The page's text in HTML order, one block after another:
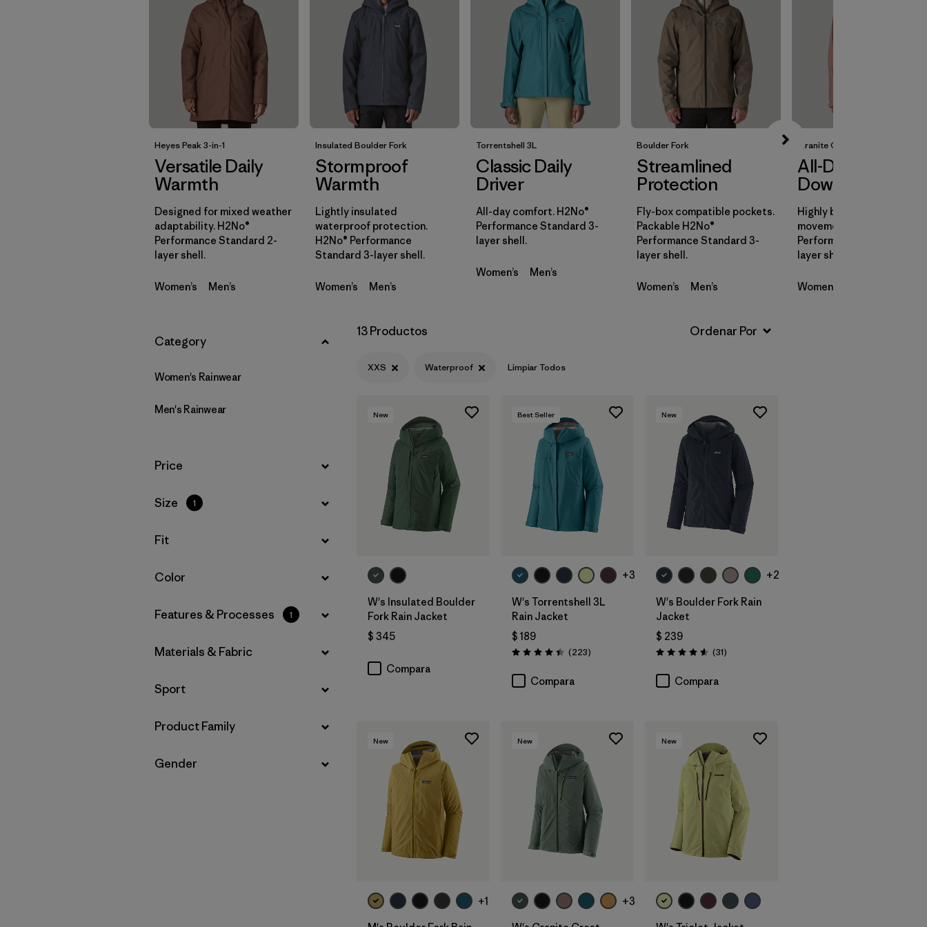
Filtrar por
Sport
Filtrar por
Product Family
Filtrar por
Gender
Heyes Peak 3-in-1
Versatile Daily
Warmth
Designed for mixed weather
adaptability. H2No®
Performance Standard 2-
layer shell.
Women’s Men’s
Insulated Boulder Fork
Stormproof
Warmth
Lightly insulated
waterproof protection.
H2No® Performance
Standard 3-layer shell.
Women’s Men’s
Torrentshell 3L
Classic Daily
Driver
All-day comfort. H2No®
Performance Standard 3-
layer shell.
Women’s Men’s
Boulder Fork
Streamlined
Protection
Fly-box compatible pockets.
Packable H2No®
Performance Standard 3-
layer shell.
Women’s Men’s
Granite Crest
All-Day
Downpours
Highly breathable for all-
movement. H2No®
Performance Standard 3-
layer shell.
Women’s
Filtrar por
Category
Women's Rainwear
Men's Rainwear
Filtrar por
Price
Filtrar por
Size 1
Filtrar por
Fit
Filtrar por
Color
Filtrar por
Features & Processes 1
Filtrar por
Materials & Fabric
Filtrar por
Sport
Filtrar por
Product Family
Filtrar por
Gender
13 Productos
XXS Waterproof Limpiar Todos
New
W's Insulated Boulder
Fork Rain Jacket
$ 345
Compara
Best Seller
+3
W's Torrentshell 3L
Rain Jacket
$ 189
Valoración: 4.4 / 5
(223Comentarios
)
Compara
New
+2
W's Boulder Fork Rain
Jacket
$ 239
Valoración: 4.5 / 5
(31Comentarios
)
Compara
New
+1
New
+3
New